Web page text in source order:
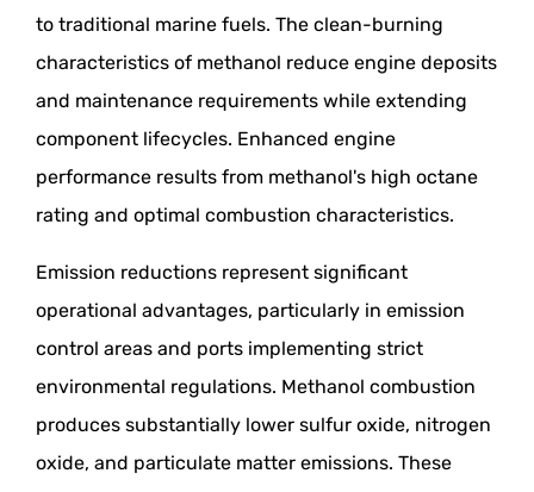
to traditional marine fuels. The clean-burning
characteristics of methanol reduce engine deposits
and maintenance requirements while extending
component lifecycles. Enhanced engine
performance results from methanol's high octane
rating and optimal combustion characteristics.
Emission reductions represent significant
operational advantages, particularly in emission
control areas and ports implementing strict
environmental regulations. Methanol combustion
produces substantially lower sulfur oxide, nitrogen
oxide, and particulate matter emissions. These